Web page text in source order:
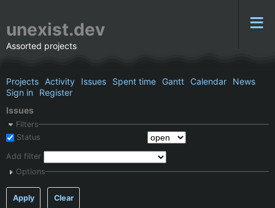
unexist.dev
Assorted projects
Projects Activity Issues Spent time Gantt Calendar
News
Sign in
Register
Issues
Filters
Status
Add filter
Options
Apply Clear